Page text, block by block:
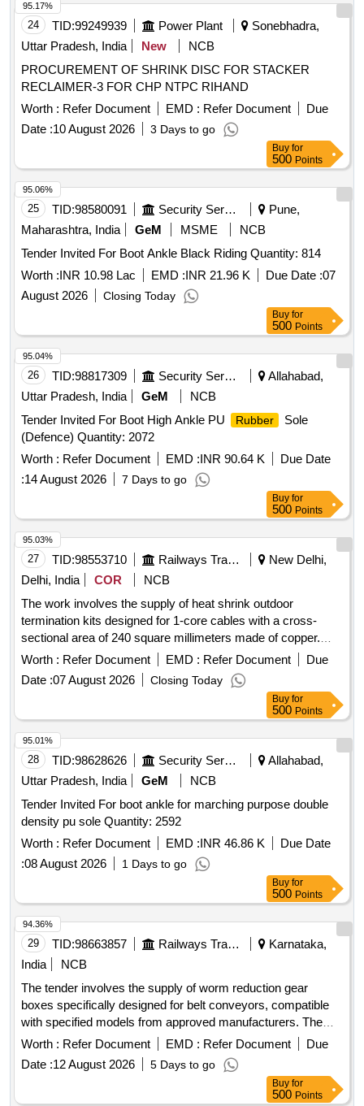
24 TID:99249939 Power Plant
Sonebhadra,
Uttar Pradesh, India
New
NCB
PROCUREMENT OF SHRINK DISC FOR STACKER
RECLAIMER-3 FOR CHP NTPC RIHAND
Worth : Refer Document EMD : Refer Document
Due
Date :10 August 2026 3 Days to go
95.17%
Buy for
500 Points
25 TID:98580091 Security Services
Pune,
Maharashtra, India
GeM MSME
NCB
Tender Invited For Boot Ankle Black Riding Quantity: 814
Worth :INR 10.98 Lac EMD :INR 21.96 K Due Date :07
August 2026
Closing Today
95.06%
Buy for
500 Points
26 TID:98817309 Security Services
Allahabad,
Uttar Pradesh, India
GeM
NCB
Tender Invited For Boot High Ankle PU
Rubber
Sole
(Defence) Quantity: 2072
Worth : Refer Document EMD :INR 90.64 K
Due Date
:14 August 2026 7 Days to go
95.04%
Buy for
500 Points
27 TID:98553710 Railways Transport Services
New Delhi,
Delhi, India
COR
NCB
The work involves the supply of heat shrink outdoor
termination kits designed for 1-core cables with a cross-
sectional area of 240 square millimeters made of copper.
Heat Shrink Outdoor Termination Kit, 1C, 240 Sq Mm, Cu
Worth : Refer Document EMD : Refer Document
Due
Date :07 August 2026 Closing Today
95.03%
Buy for
500 Points
28 TID:98628626 Security Services
Allahabad,
Uttar Pradesh, India
GeM
NCB
Tender Invited For boot ankle for marching purpose double
density pu sole Quantity: 2592
Worth : Refer Document EMD :INR 46.86 K
Due Date
:08 August 2026 1 Days to go
95.01%
Buy for
500 Points
29 TID:98663857 Railways Transport Services
Karnataka,
India
NCB
The tender involves the supply of worm reduction gear
boxes specifically designed for belt conveyors, compatible
with specified models from approved manufacturers. The
gear boxes are required to have an input RPM of 1500, an
input power of 5 HP, a reduction ratio of 30:1, and an output
torque of 668.8 NM. Worm reduction gear box
Worth : Refer Document EMD : Refer Document
Due
Date :12 August 2026 5 Days to go
94.36%
Buy for
500 Points